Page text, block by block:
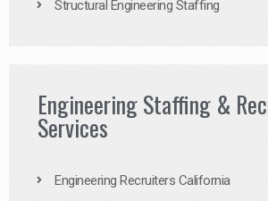
Structural Engineering Staffing
Engineering Staffing &
Services
Engineering Recruiters California